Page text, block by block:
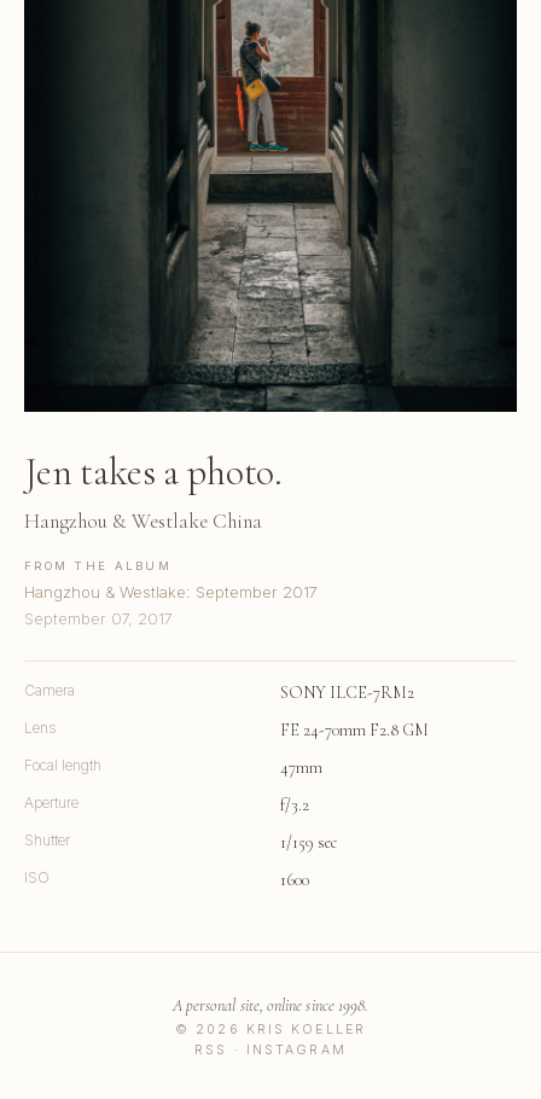
Jen takes a photo.
Hangzhou & Westlake China
FROM THE ALBUM
Hangzhou & Westlake: September 2017
September 07, 2017
Camera SONY ILCE-7RM2
Lens FE 24-70mm F2.8 GM
Focal length 47mm
Aperture f/3.2
Shutter 1/159 sec
ISO 1600
© 2026 KRIS KOELLER
A personal site, online since 1998.
RSS · INSTAGRAM